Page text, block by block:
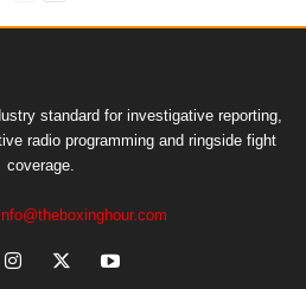
standard for investigative reporting,
radio programming and ringside fight
coverage.